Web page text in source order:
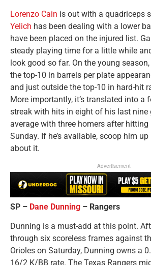
Lorenzo Cain is out with a quadriceps
Yelich has been dealing with a lower
have been placed on the injured list.
steady playing time for a little while
look good so far. On the young
the top-10 in barrels per plate
and just outside the top-10 in hard-hit
More importantly, it’s translated into a
streak with hits in eight of his last nine
average with three homers after hitting
Sunday. If he’s available, scoop him
about it.
Advertisement
SP – Dane Dunning – Rangers
Dunning is a must-add at this point.
through six scoreless frames against
Orioles on Saturday, Dunning owns a
16/2 K/BB rate. The Texas Rangers